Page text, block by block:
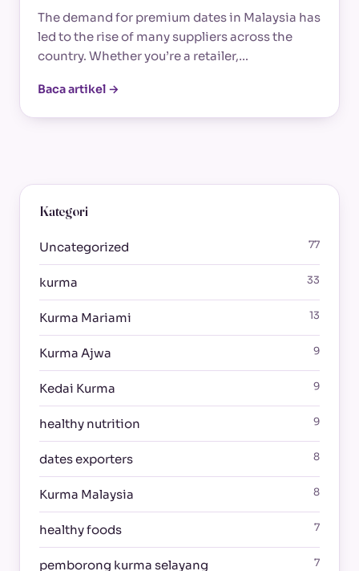
The demand for premium dates in Malaysia has
led to the rise of many suppliers across the
country. Whether you’re a retailer,…
Baca artikel →
Kategori
Uncategorized 77
kurma 33
Kurma Mariami 13
Kurma Ajwa 9
Kedai Kurma 9
healthy nutrition 9
dates exporters 8
Kurma Malaysia 8
healthy foods 7
pemborong kurma selayang 7